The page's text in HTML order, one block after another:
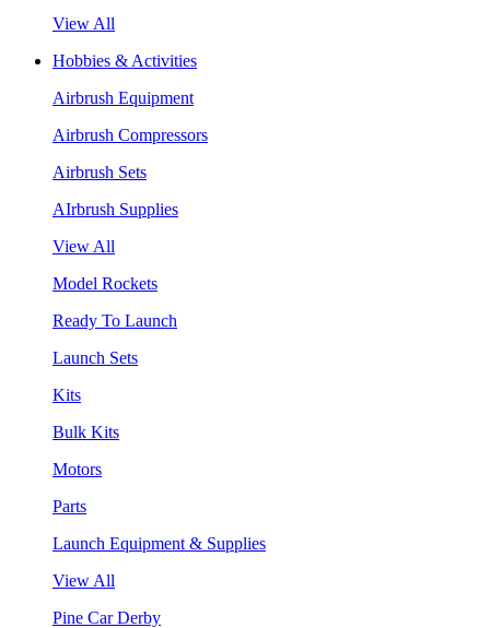
View All
Hobbies & Activities
Airbrush Equipment
Airbrush Compressors
Airbrush Sets
AIrbrush Supplies
View All
Model Rockets
Ready To Launch
Launch Sets
Kits
Bulk Kits
Motors
Parts
Launch Equipment & Supplies
View All
Pine Car Derby